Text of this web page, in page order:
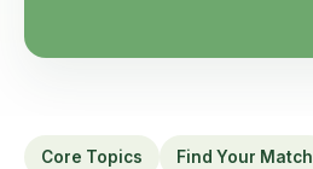
Core Topics Find Your Match